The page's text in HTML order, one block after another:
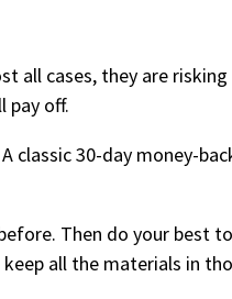
all cases, they are
pay off.
classic 30-day money-
Then do your best
all the materials in